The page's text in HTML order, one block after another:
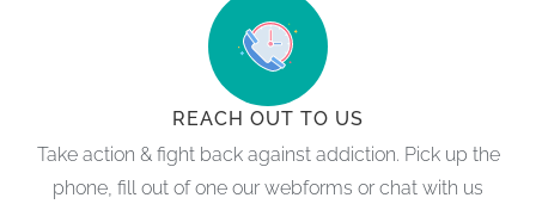
REACH OUT TO US
Take action & fight back against addiction. Pick up the
phone, fill out of one our webforms or chat with us